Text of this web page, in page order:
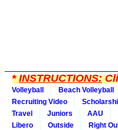
*INSTRUCTIONS:
Volleyball Beach Volleyball
Recruiting Video
Travel
Juniors AAU
Libero
Outside Right